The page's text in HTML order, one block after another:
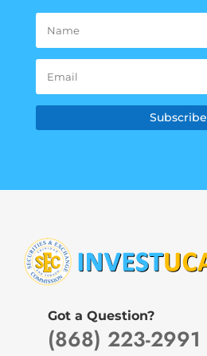
Subscribe
Got a Question?
(868) 223-2991